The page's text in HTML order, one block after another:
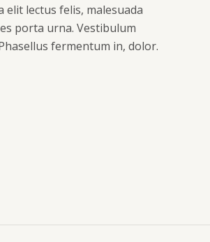
elit lectus felis, malesuada
porta urna. Vestibulum
fermentum in, dolor.